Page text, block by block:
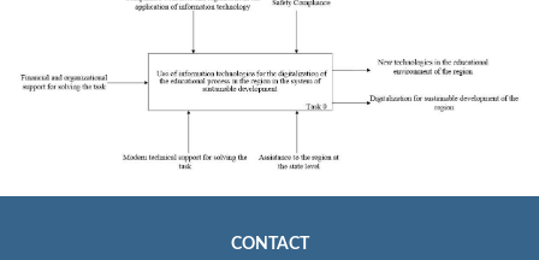
CONTACT